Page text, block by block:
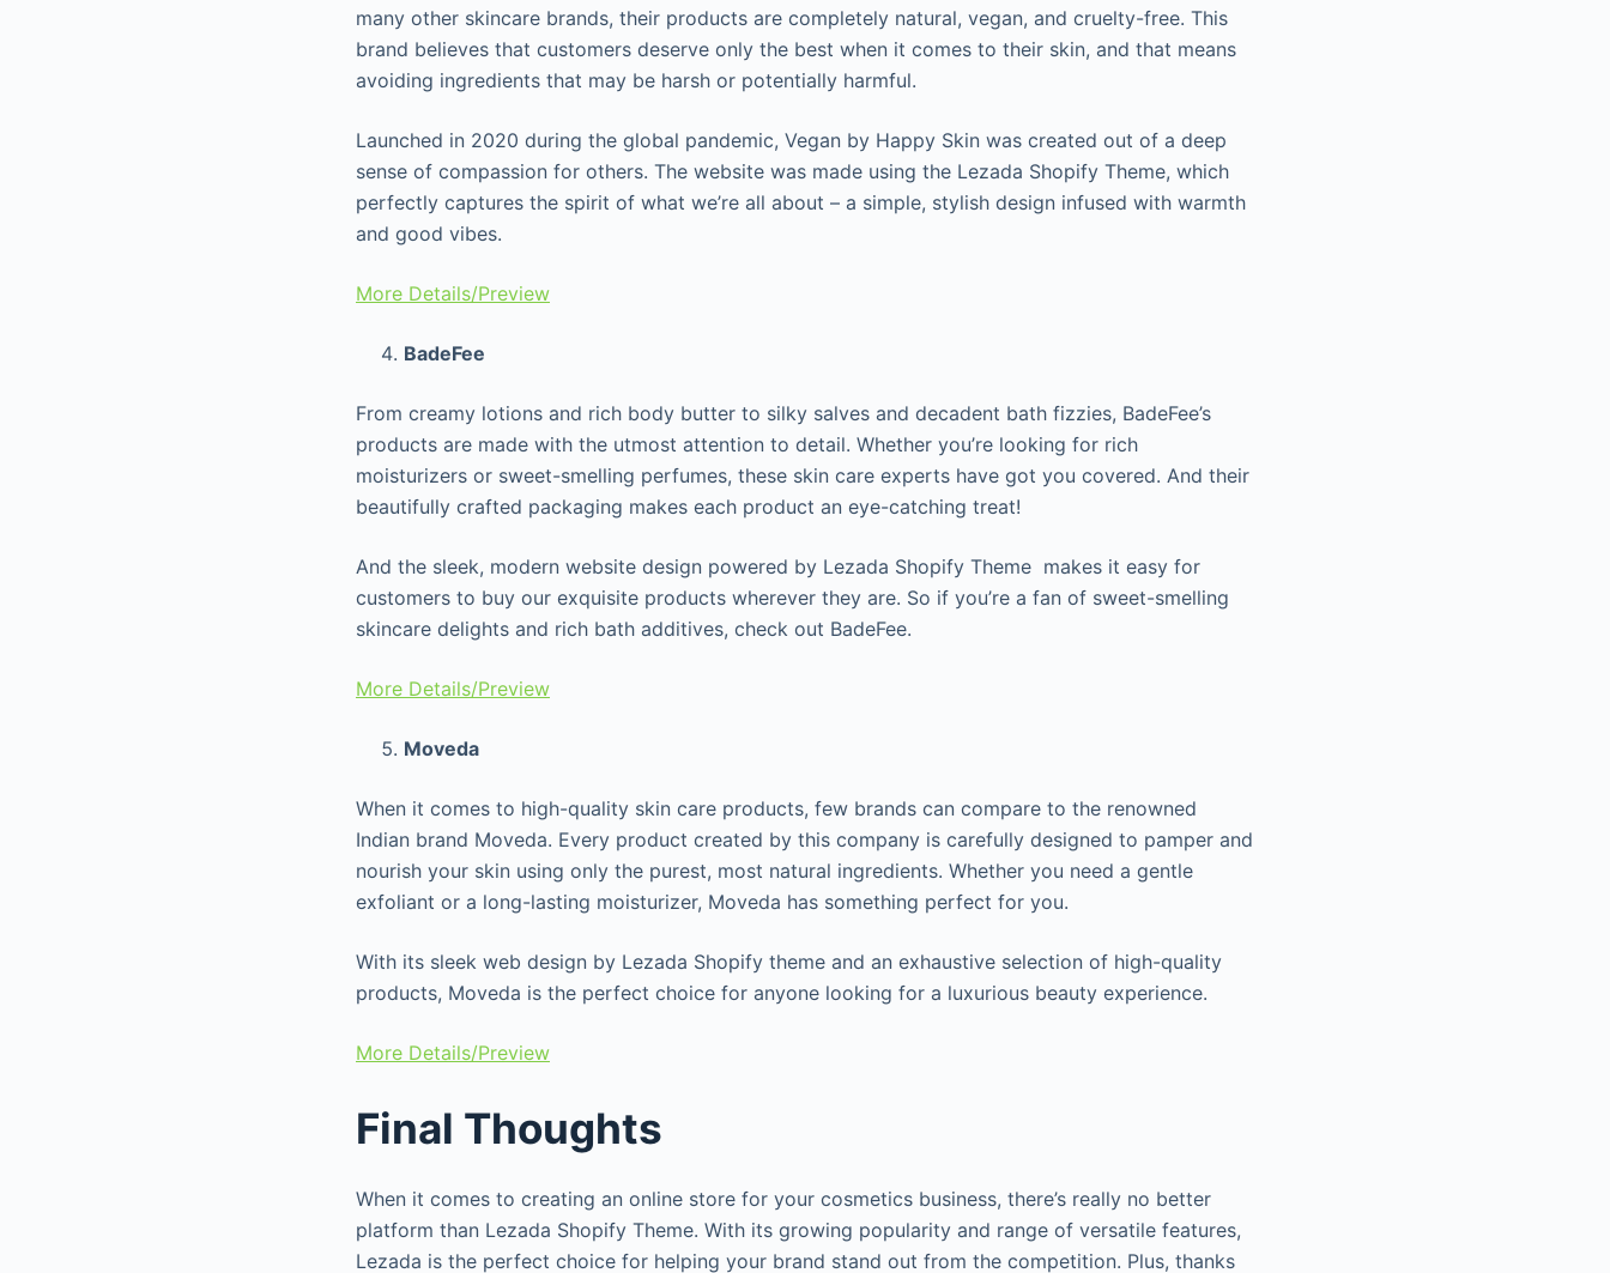
many other skincare brands, their products are completely natural, vegan, and cruelty-free. This
brand believes that customers deserve only the best when it comes to their skin, and that means
avoiding ingredients that may be harsh or potentially harmful.
Launched in 2020 during the global pandemic, Vegan by Happy Skin was created out of a deep
sense of compassion for others. The website was made using the Lezada Shopify Theme, which
perfectly captures the spirit of what we’re all about – a simple, stylish design infused with warmth
and good vibes.
More Details/Preview
BadeFee
From creamy lotions and rich body butter to silky salves and decadent bath fizzies, BadeFee’s
products are made with the utmost attention to detail. Whether you’re looking for rich
moisturizers or sweet-smelling perfumes, these skin care experts have got you covered. And their
beautifully crafted packaging makes each product an eye-catching treat!
And the sleek, modern website design powered by Lezada Shopify Theme makes it easy for
customers to buy our exquisite products wherever they are. So if you’re a fan of sweet-smelling
skincare delights and rich bath additives, check out BadeFee.
More Details/Preview
Moveda
When it comes to high-quality skin care products, few brands can compare to the renowned
Indian brand Moveda. Every product created by this company is carefully designed to pamper and
nourish your skin using only the purest, most natural ingredients. Whether you need a gentle
exfoliant or a long-lasting moisturizer, Moveda has something perfect for you.
With its sleek web design by Lezada Shopify theme and an exhaustive selection of high-quality
products, Moveda is the perfect choice for anyone looking for a luxurious beauty experience.
More Details/Preview
Final Thoughts
When it comes to creating an online store for your cosmetics business, there’s really no better
platform than Lezada Shopify Theme. With its growing popularity and range of versatile features,
Lezada is the perfect choice for helping your brand stand out from the competition. Plus, thanks